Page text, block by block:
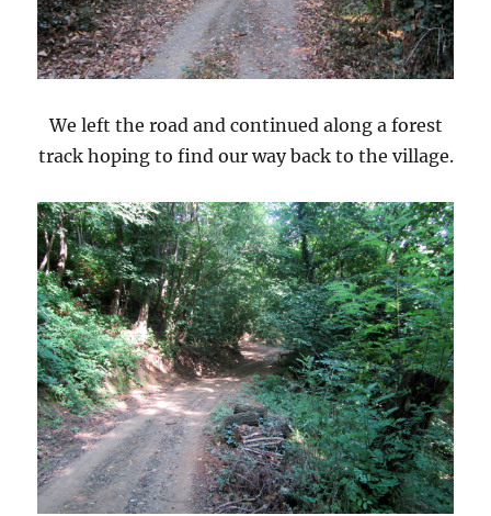
We left the road and continued along a forest
track hoping to find our way back to the village.